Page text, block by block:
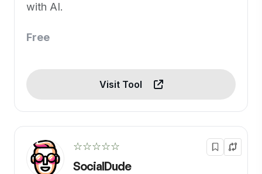
with AI.
Free
Visit Tool
☆☆☆☆☆
SocialDude